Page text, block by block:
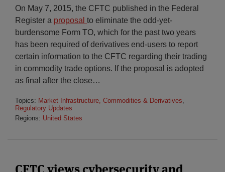
On May 7, 2015, the CFTC published in the Federal
Register a proposal to eliminate the odd-yet-
burdensome Form TO, which for the past two years
has been required of derivatives end-users to report
certain information to the CFTC regarding their trading
in commodity trade options. If the proposal is adopted
as final after the close…
Topics: Market Infrastructure, Commodities & Derivatives,
Regulatory Updates
Regions: United States